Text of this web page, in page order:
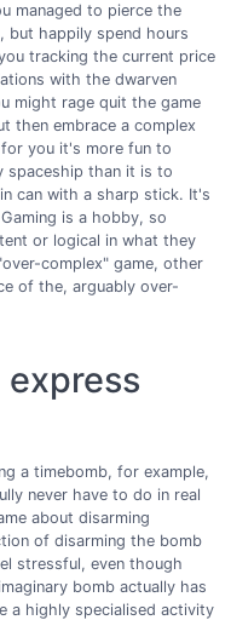
managed to pierce the
but happily spend hours
tracking the current price
with the dwarven
might rage quit the game
then embrace a complex
you it's more fun to
spaceship than it is to
can with a sharp stick. It's
is a hobby, so
or logical in what they
complex" game, other
of the, arguably over-
express
a timebomb, for example,
never have to do in real
about disarming
of disarming the bomb
stressful, even though
bomb actually has
a highly specialised activity